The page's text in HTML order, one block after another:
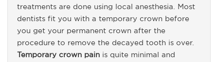
treatments are done using local anesthesia. Most
dentists fit you with a temporary crown before
you get your permanent crown after the
procedure to remove the decayed tooth is over.
Temporary crown pain is quite minimal and